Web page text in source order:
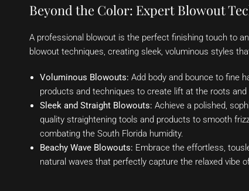
Beyond the Color: Expert Blowout
A professional blowout is the perfect finishing touch to
blowout techniques, creating sleek, voluminous styles
Voluminous Blowouts: Add body and bounce to fine
products and techniques to create lift at the roots
Sleek and Straight Blowouts: Achieve a polished,
quality straightening tools and products to smooth
combating the South Florida humidity.
Beachy Wave Blowouts: Embrace the effortless,
natural waves that perfectly capture the relaxed vibe